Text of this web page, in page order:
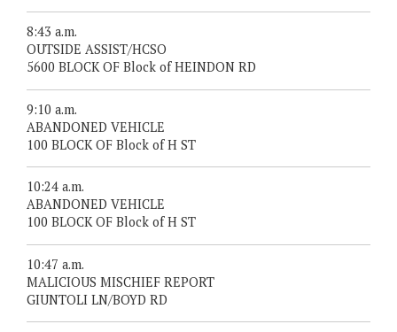
8:43 a.m.
OUTSIDE ASSIST/HCSO
5600 BLOCK OF Block of HEINDON RD
9:10 a.m.
ABANDONED VEHICLE
100 BLOCK OF Block of H ST
10:24 a.m.
ABANDONED VEHICLE
100 BLOCK OF Block of H ST
10:47 a.m.
MALICIOUS MISCHIEF REPORT
GIUNTOLI LN/BOYD RD